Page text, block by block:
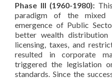
Phase III (1960-1980):
paradigm of the mixed
emergence of Public
better wealth
licensing, taxes, and
resulted in corporate
triggered the legislation
standards. Since the